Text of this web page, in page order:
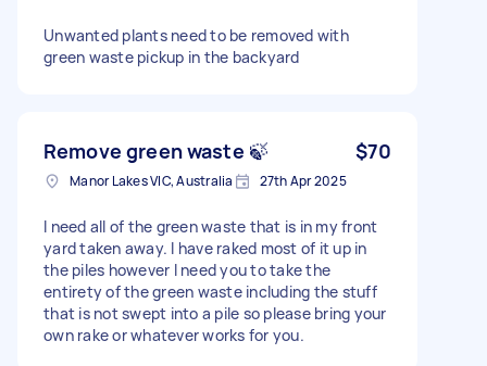
Unwanted plants need to be removed with
green waste pickup in the backyard
Remove green waste 🍃 $70
Manor Lakes VIC, Australia 27th Apr 2025
I need all of the green waste that is in my front
yard taken away. I have raked most of it up in
the piles however I need you to take the
entirety of the green waste including the stuff
that is not swept into a pile so please bring your
own rake or whatever works for you.